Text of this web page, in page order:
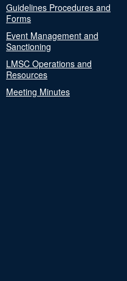
Guidelines Procedures and
Forms
Event Management and
Sanctioning
LMSC Operations and
Resources
Meeting Minutes